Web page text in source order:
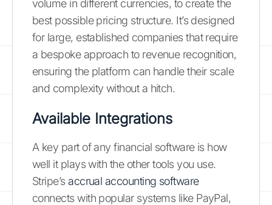
volume in different currencies, to create the
best possible pricing structure. It’s designed
for large, established companies that require
a bespoke approach to revenue recognition,
ensuring the platform can handle their scale
and complexity without a hitch.
Available Integrations
A key part of any financial software is how
well it plays with the other tools you use.
Stripe’saccrual accounting software
connects with popular systems like PayPal,